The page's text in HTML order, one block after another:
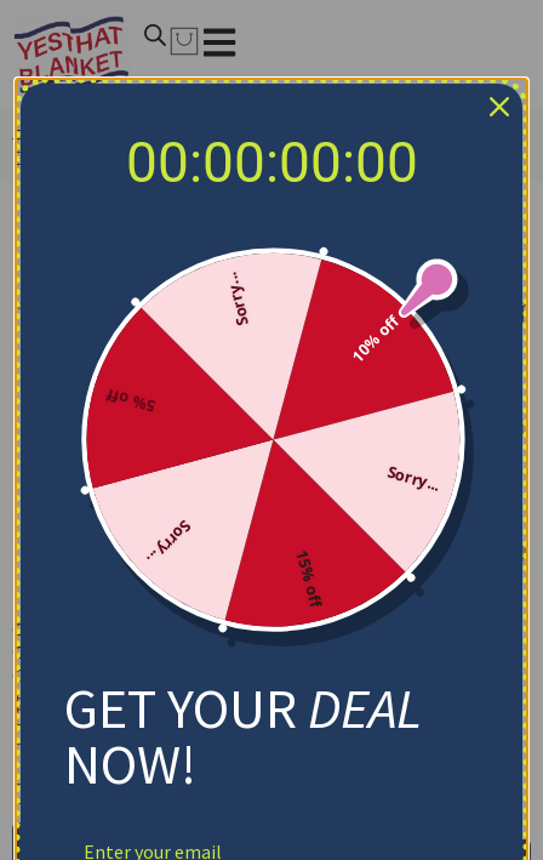
Home
Blankets
Sort by
Custom Oklahoma State
Cowboys Baby Yoda
Orange Blanket
$ 48.95
Cozy Plush Fleece Blanket
Premium Mink Sherpa Blanket
Add to cart
Custom Oklahoma State
Cowboys Brushstroke
Blanket
$79.95 –$116.69
00:00:00:00
10% off
Sorry...
15% off
Sorry...
5% off
Sorry...
GET YOURDEAL
NOW!